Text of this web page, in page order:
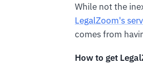
While not the
LegalZoom's
comes from
How to get